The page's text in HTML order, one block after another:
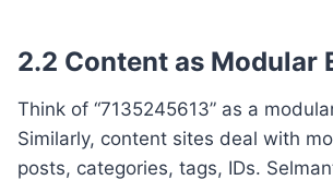
2.2 Content as Modular
Think of “7135245613” as a
Similarly, content sites deal with
posts, categories, tags, IDs.